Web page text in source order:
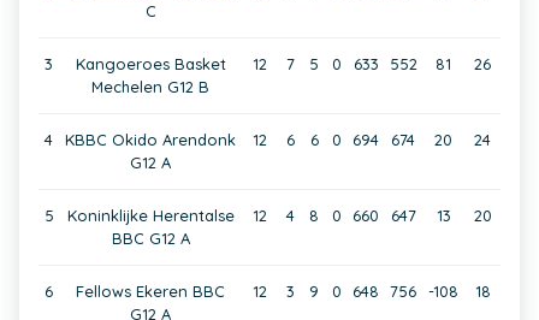
C
3
Kangoeroes Basket
Mechelen G12 B
12 7 5 0 633 552 81 26
4
KBBC Okido Arendonk
G12 A
12 6 6 0 694 674 20 24
5
Koninklijke Herentalse
BBC G12 A
12 4 8 0 660 647 13 20
6
Fellows Ekeren BBC
G12 A
12 3 9 0 648 756 -108 18